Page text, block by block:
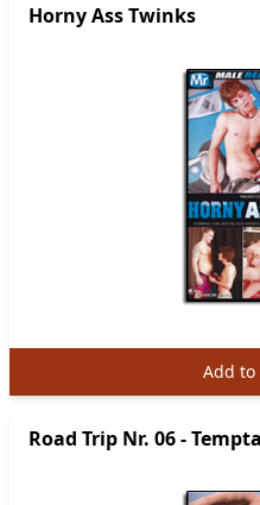
Horny Ass Twinks
Add to
Road Trip Nr. 06 -